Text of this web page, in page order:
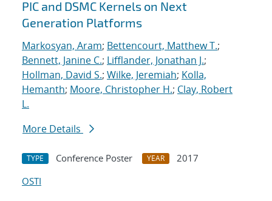
PIC and DSMC Kernels on Next
Generation Platforms
Markosyan, Aram; Bettencourt, Matthew T.;
Bennett, Janine C.; Lifflander, Jonathan J.;
Hollman, David S.; Wilke, Jeremiah; Kolla,
Hemanth; Moore, Christopher H.; Clay, Robert
L.
More Details
TYPE Conference Poster YEAR
2017
OSTI